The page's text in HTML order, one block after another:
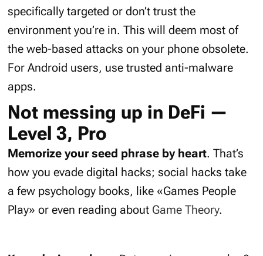
specifically targeted or don’t trust the
environment you’re in. This will deem most of
the web-based attacks on your phone obsolete.
For Android users, use trusted anti-malware
apps.
Not messing up in DeFi —
Level 3, Pro
Memorize your seed phrase by heart. That’s
how you evade digital hacks; social hacks take
a few psychology books, like «Games People
Play» or even reading about Game Theory.